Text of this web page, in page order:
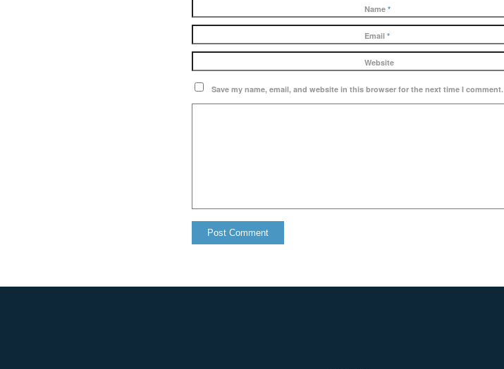
Name *
Email *
Website
Save my name, email, and website in this browser for the next time I comment.